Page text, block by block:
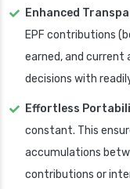
Enhanced
EPF contributions
earned, and current
decisions with
Effortless
constant. This
accumulations
contributions or